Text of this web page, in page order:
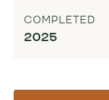
COMPLETED
2025